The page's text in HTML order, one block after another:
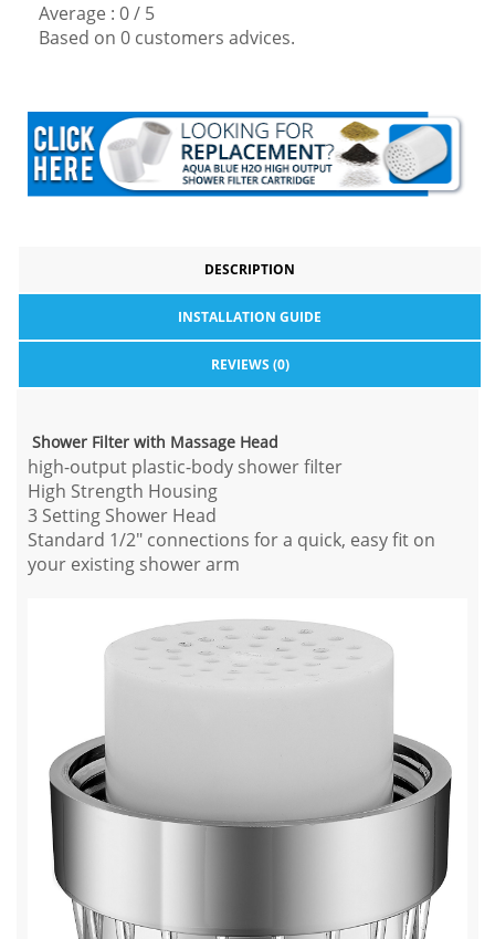
Average : 0/ 5
Based on 0 customers advices.
DESCRIPTION
INSTALLATION GUIDE
REVIEWS (0)
Shower Filter with Massage Head
high-output plastic-body shower filter
High Strength Housing
3 Setting Shower Head
Standard 1/2" connections for a quick, easy fit on
your existing shower arm